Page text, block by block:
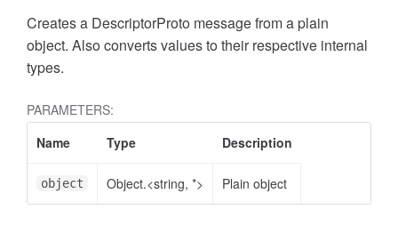
Creates a DescriptorProto message from a plain
object. Also converts values to their respective internal
types.
PARAMETERS:
Name
Type Description
object Object.<string, *> Plain object